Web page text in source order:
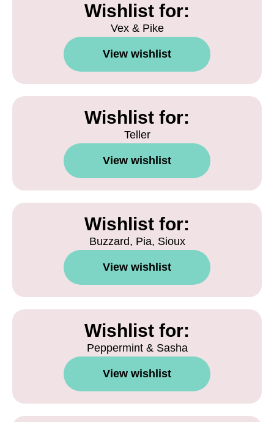
Wishlist for:
Vex & Pike
View wishlist
Wishlist for:
Teller
View wishlist
Wishlist for:
Buzzard, Pia, Sioux
View wishlist
Wishlist for:
Peppermint & Sasha
View wishlist